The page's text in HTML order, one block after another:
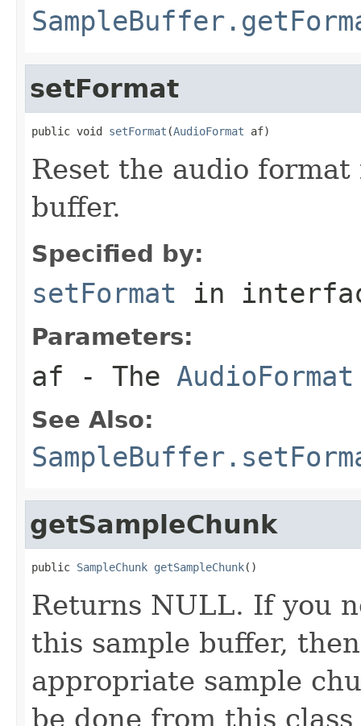
setFormat
public void setFormat (AudioFormat af)
Reset the audio
buffer.
Specified by:
setFormat in
Parameters:
af - The AudioFormat
See Also:
getSampleChunk
public SampleChunk getSampleChunk()
Returns NULL. If you
this sample buffer,
appropriate sample
be done from this